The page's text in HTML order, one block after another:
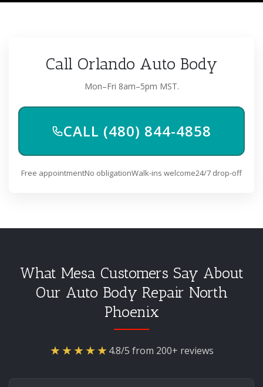
Call Orlando Auto Body
Mon–Fri 8am–5pm MST.
CALL (480) 844-4858
Free appointmentNo obligationWalk-ins welcome24/7 drop-off
What Mesa Customers Say About
Our Auto Body Repair North
Phoenix
★★★★★4.8/5 from 200+ reviews